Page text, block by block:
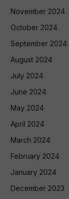
November 2024
October 2024
September 2024
August 2024
July 2024
June 2024
May 2024
April 2024
March 2024
February 2024
January 2024
December 2023